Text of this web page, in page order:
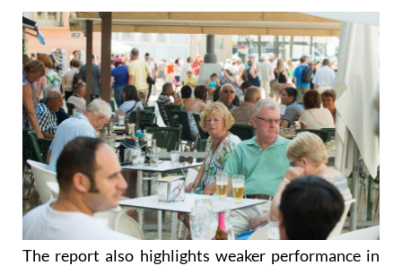
The report also highlights weaker performance in